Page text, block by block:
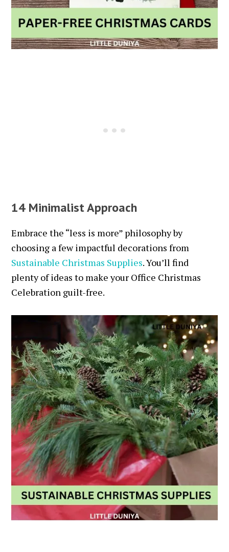
14 Minimalist Approach
Embrace the “less is more” philosophy by
choosing a few impactful decorations from
Sustainable Christmas Supplies. You’ll find
plenty of ideas to make your Office Christmas
Celebration guilt-free.